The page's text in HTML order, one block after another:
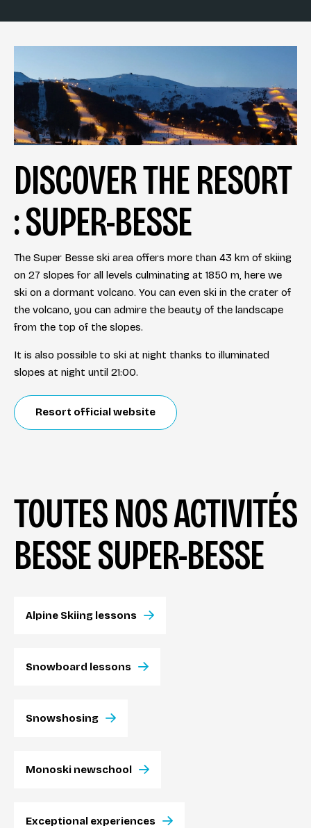
DISCOVER THE RESORT
: SUPER-BESSE
The Super Besse ski area offers more than 43 km of skiing
on 27 slopes for all levels culminating at 1850 m, here we
ski on a dormant volcano. You can even ski in the crater of
the volcano, you can admire the beauty of the landscape
from the top of the slopes.
It is also possible to ski at night thanks to illuminated
slopes at night until 21:00.
Resort official website
TOUTES NOS ACTIVITÉS
BESSE SUPER-BESSE
Alpine Skiing lessons
Snowboard lessons
Snowshosing
Monoski newschool
Exceptional experiences